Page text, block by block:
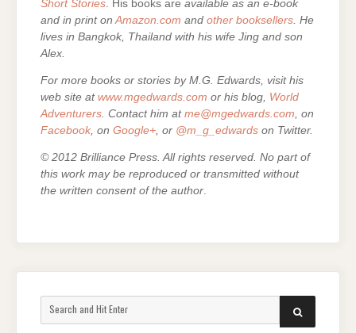
Short Stories. His books are available as an e-book
and in print onAmazon.com and other booksellers. He
lives in Bangkok, Thailand with his wife Jing and son
Alex.
For more books or stories by M.G. Edwards, visit his
web site at www.mgedwards.com or his blog, World
Adventurers . Contact him at me@mgedwards.com , on
Facebook , on Google+ , or @m_g_edwards on Twitter.
© 2012 Brilliance Press. All rights reserved. No part of
this work may be reproduced or transmitted without
the written consent of the author
SEARCH